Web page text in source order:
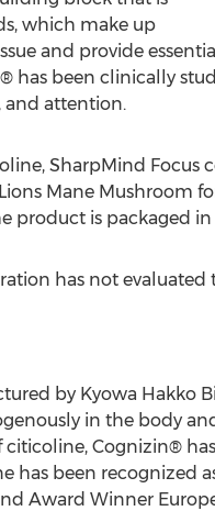
which make up
and provide essential
has been clinically
and attention.
SharpMind Focus
Mane Mushroom
product is packaged
has not
by Kyowa Hakko
in the body
Cognizin®
has been recognized
Award Winner